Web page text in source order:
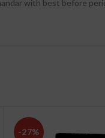
with best before
-27%